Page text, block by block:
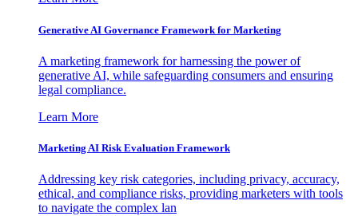
Generative AI Governance Framework for Marketing
A marketing framework for harnessing the power of
generative AI, while safeguarding consumers and ensuring
legal compliance.
Learn More
Marketing AI Risk Evaluation Framework
Addressing key risk categories, including privacy, accuracy,
ethical, and compliance risks, providing marketers with tools
to navigate the complex lan